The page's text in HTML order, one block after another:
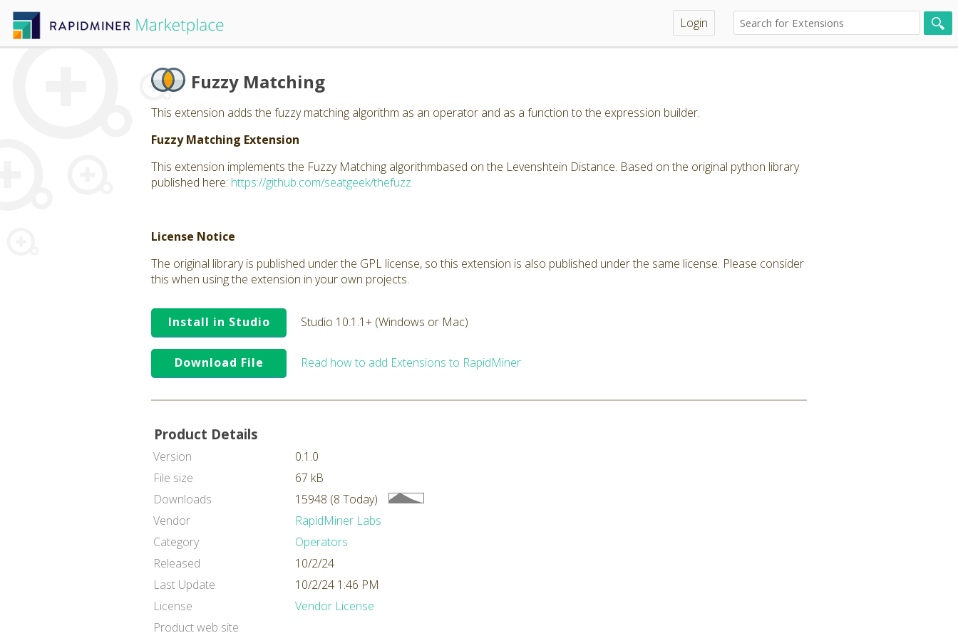
Login
Fuzzy Matching
This extension adds the fuzzy matching algorithm as an operator and as a function to the expression builder.
Fuzzy Matching Extension
This extension implements the Fuzzy Matching algorithmbased on the Levenshtein Distance. Based on the original python library
published here: https://github.com/seatgeek/thefuzz
License Notice
The original library is published under the GPL license, so this extension is also published under the same license. Please consider
this when using the extension in your own projects.
Install in Studio Studio 10.1.1+ (Windows or Mac)
Download File Read how to add Extensions to RapidMiner
Product Details
Version
0.1.0
File size
67 kB
Downloads
15948 (8 Today)
Vendor
RapidMiner Labs
Category
Operators
Released
10/2/24
Last Update
10/2/24 1:46 PM
License
Vendor License
Product web site